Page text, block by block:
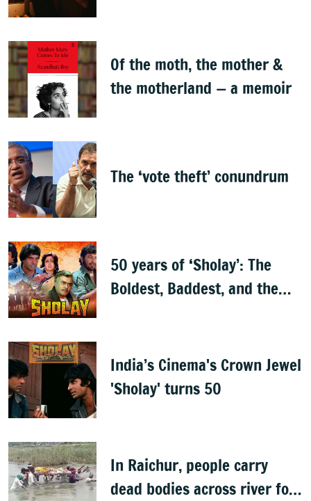
Of the moth, the mother &
the motherland — a memoir
The ‘vote theft’ conundrum
50 years of ‘Sholay’: The
Boldest, Baddest, and the
India’s Cinema's Crown Jewel
'Sholay' turns 50
In Raichur, people carry
dead bodies across river for